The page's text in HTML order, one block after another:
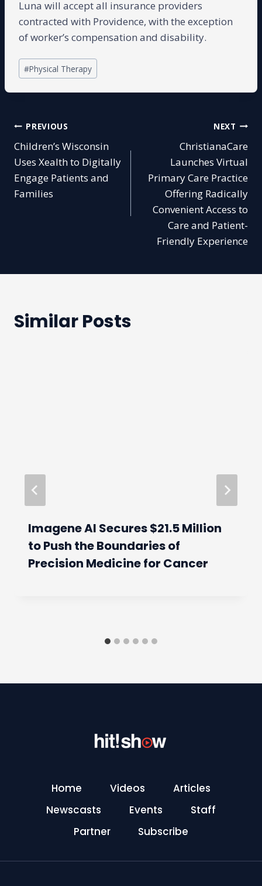
Luna will accept all insurance providers
contracted with Providence, with the exception
of worker’s compensation and disability.
Post
Tags:
#Physical Therapy
Post
navigation
PREVIOUS
Children’s Wisconsin
Uses Xealth to Digitally
Engage Patients and
Families
NEXT
ChristianaCare
Launches Virtual
Primary Care Practice
Offering Radically
Convenient Access to
Care and Patient-
Friendly Experience
Similar Posts
Imagene AI Secures $21.5 Million
to Push the Boundaries of
Precision Medicine for Cancer
Home Videos
Articles
Newscasts
Events
Staff
Partner
Subscribe